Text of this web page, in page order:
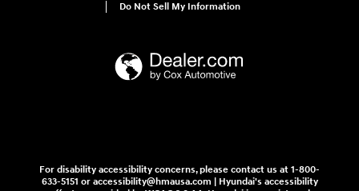
Do Not Sell My Information
For disability accessibility concerns, please contact us at 1-800-
633-5151 or accessibility@hmausa.com | Hyundai's accessibility